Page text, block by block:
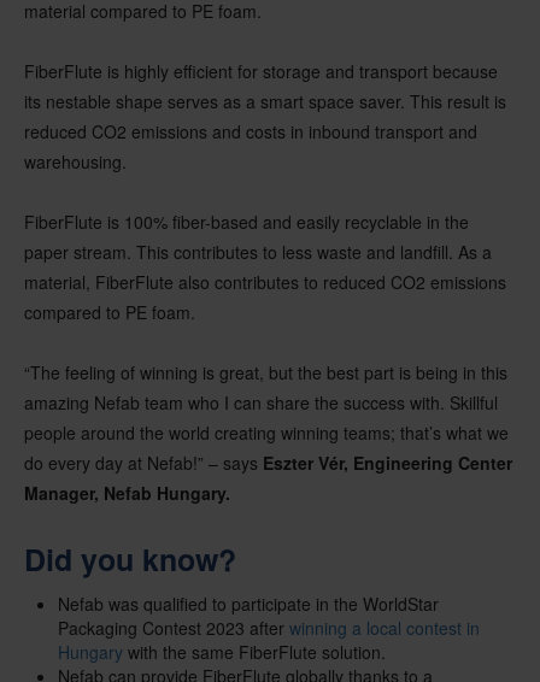
material compared to PE foam.
FiberFlute is highly efficient for storage and transport because
its nestable shape serves as a smart space saver. This result is
reduced CO2 emissions and costs in inbound transport and
warehousing.
FiberFlute is 100% fiber-based and easily recyclable in the
paper stream. This contributes to less waste and landfill. As a
material, FiberFlute also contributes to reduced CO2 emissions
compared to PE foam.
“The feeling of winning is great, but the best part is being in this
amazing Nefab team who I can share the success with. Skillful
people around the world creating winning teams; that’s what we
do every day at Nefab!” – says Eszter Vér, Engineering Center
Manager, Nefab Hungary.
Did you know?
Nefab was qualified to participate in the WorldStar
Packaging Contest 2023 after winning a local contest in
Hungary with the same FiberFlute solution.
Nefab can provide FiberFlute globally thanks to a